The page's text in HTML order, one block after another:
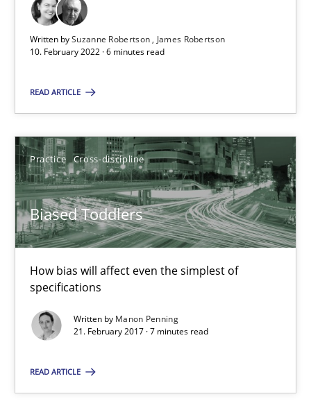
Written bySuzanne Robertson James Robertson
10. February 2022 · 6 minutes read
READ ARTICLE
Practice Cross-discipline
Biased Toddlers
How bias will affect even the simplest of
specifications
Written by Manon Penning
21. February 2017 · 7 minutes read
READ ARTICLE
Biased Toddlers
How bias will affect even the simplest of specifications
Practice Cross-discipline
Manon Penning
21.02.2017
7 minutes
Suggest missing topic
You are missing articles on a particular topic?